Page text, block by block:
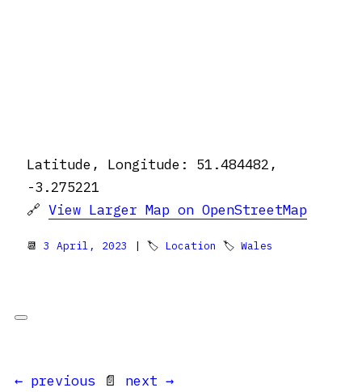
Latitude, Longitude: 51.484482,
-3.275221
🔗 View Larger Map on OpenStreetMap
📆 3 April, 2023 | 🏷 Location 🏷 Wales
← previous 📄 next →